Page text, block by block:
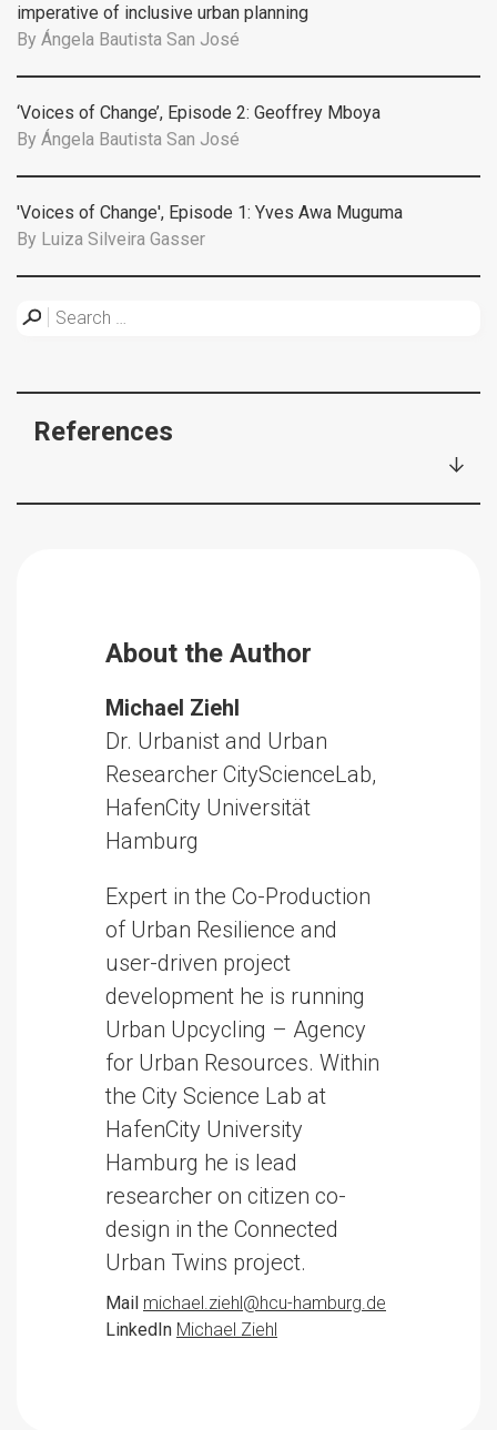
imperative of inclusive urban planning
By Ángela Bautista San José
‘Voices of Change’, Episode 2: Geoffrey Mboya
By Ángela Bautista San José
'Voices of Change', Episode 1: Yves Awa Muguma
By Luiza Silveira Gasser
References
About the Author
Michael Ziehl
Dr. Urbanist and Urban
Researcher CityScienceLab,
HafenCity Universität
Hamburg
Expert in the Co-Production
of Urban Resilience and
user-driven project
development he is running
Urban Upcycling – Agency
for Urban Resources. Within
the City Science Lab at
HafenCity University
Hamburg he is lead
researcher on citizen co-
design in the Connected
Urban Twins project.
Mail michael.ziehl@hcu-hamburg.de
LinkedIn Michael Ziehl